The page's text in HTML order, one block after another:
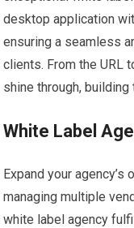
desktop application
ensuring a seamless
clients. From the URL
shine through,
White Label
Expand your
managing multiple
white label agency